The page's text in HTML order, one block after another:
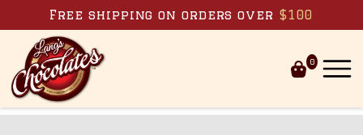
Skip to content
Free shipping on orders over $100
0